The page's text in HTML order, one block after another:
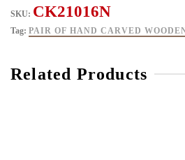
SKU: CK21016N
Tag: PAIR OF HAND CARVED
Related Products